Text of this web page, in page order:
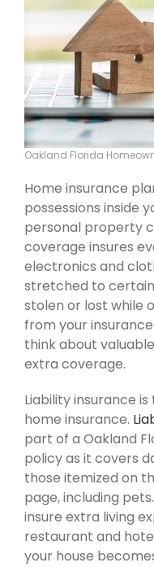
Oakland Florida
Home insurance
possessions inside
personal property
coverage insures
electronics and
stretched to
stolen or lost while
from your
think about
extra coverage.
Liability insurance
home insurance.
part of a Oakland
policy as it covers
those itemized on
page, including
insure extra living
restaurant and
your house